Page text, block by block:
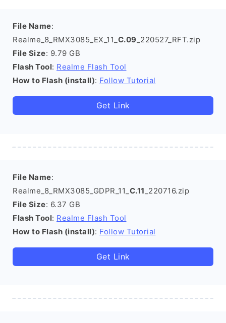
File Name:
Realme_8_RMX3085_EX_11_ C.09 _220527_RFT.zip
File Size: 9.79 GB
Flash Tool: Realme Flash Tool
How to Flash (install): Follow Tutorial
Get Link
File Name:
Realme_8_RMX3085_GDPR_11_ C.11 _220716.zip
File Size: 6.37 GB
Flash Tool: Realme Flash Tool
How to Flash (install): Follow Tutorial
Get Link